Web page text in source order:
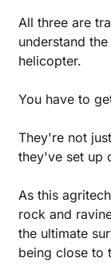
All three are
understand
helicopter.
You have to
They're not
they've set up
As this
rock and
the ultimate
being close to